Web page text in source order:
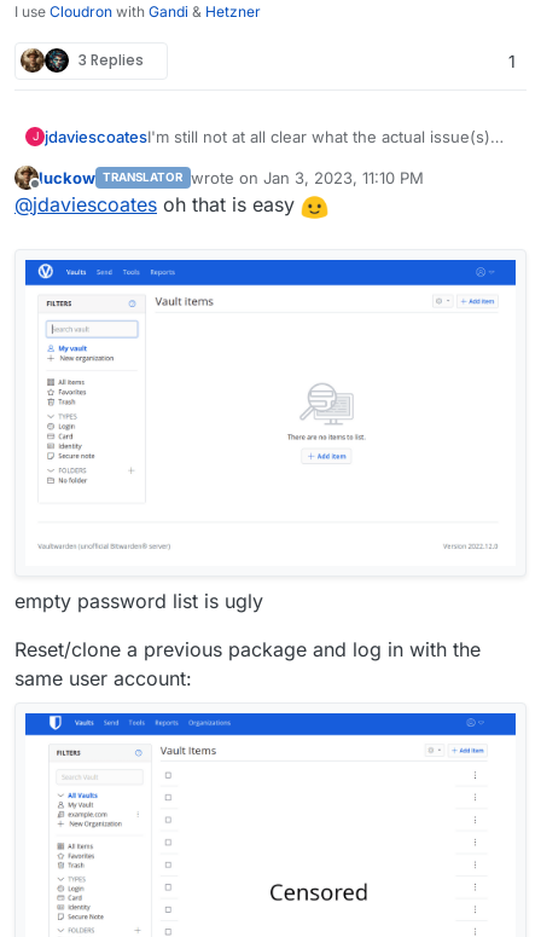
I use Cloudron with Gandi & Hetzner
3 Replies 1
J jdaviescoatesI'm still not at all clear what the actual issue(s)
anything wrong with my Vaultwarden (on the
latest Cloudron versions, which it sounds like
It'd be useful if people could perhaps post
screenshots of what they are (not) seeing
Offline
luckow TRANSLATOR wrote on Jan 3, 2023, 11:10 PM
last edited by
@jdaviescoates oh that is easy
empty password list is ugly
Reset/clone a previous package and log in with the
same user account: